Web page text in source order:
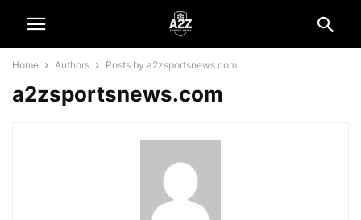
Home Authors Posts by a2zsportsnews.com
a2zsportsnews.com